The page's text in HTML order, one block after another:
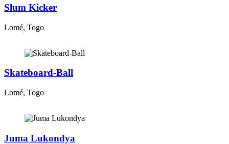
Slum Kicker
Lomé, Togo
Skateboard-Ball
Lomé, Togo
Juma Lukondya